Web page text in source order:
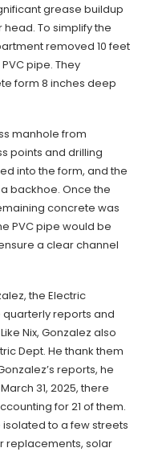
grease buildup
To simplify the
removed 10 feet
pipe. They
form 8 inches deep
manhole from
points and drilling
into the form, and the
backhoe. Once the
concrete was
PVC pipe would be
a clear channel
the Electric
reports and
Nix, Gonzalez also
Dept. He thank them
reports, he
31, 2025, there
for 21 of them.
to a few streets
replacements, solar